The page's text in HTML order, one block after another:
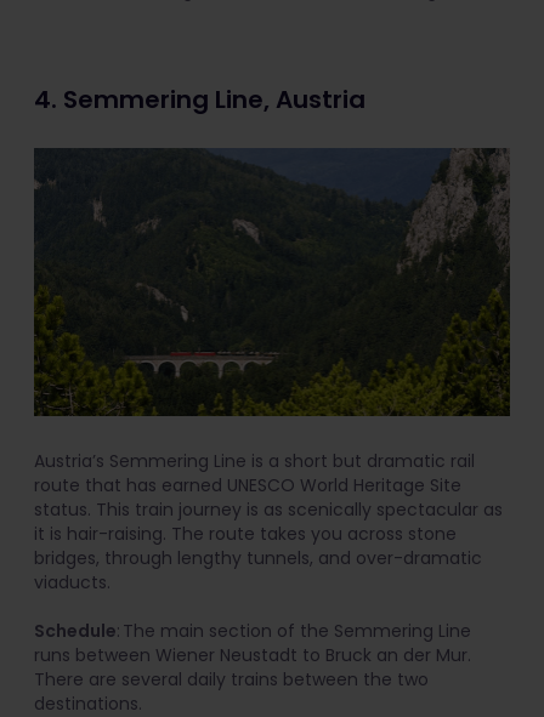
4. Semmering Line, Austria
Austria’s Semmering Line is a short but dramatic rail
route that has earned UNESCO World Heritage Site
status. This train journey is as scenically spectacular as
it is hair-raising. The route takes you across stone
bridges, through lengthy tunnels, and over-dramatic
viaducts.
Schedule: The main section of the Semmering Line
runs between Wiener Neustadt to Bruck an der Mur.
There are several daily trains between the two
destinations.